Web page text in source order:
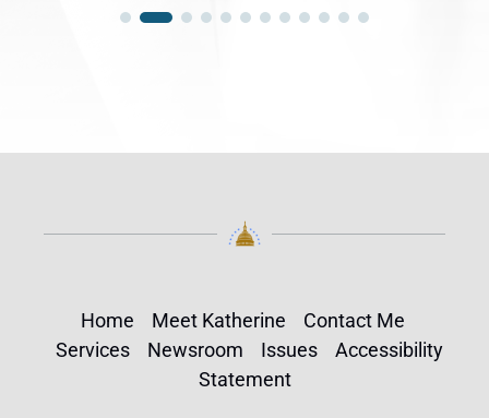
Home Meet Katherine
Contact Me
Services
Newsroom Issues
Accessibility
Statement